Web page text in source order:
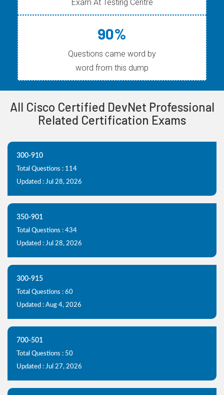
Exam At Testing Centre
90%
Questions came word by
word from this dump
All Cisco Certified DevNet Professional
Related Certification Exams
300-910
Total Questions : 114
Updated : Jul 28, 2026
350-901
Total Questions : 434
Updated : Jul 28, 2026
300-915
Total Questions : 60
Updated : Aug 4, 2026
700-501
Total Questions : 50
Updated : Jul 27, 2026